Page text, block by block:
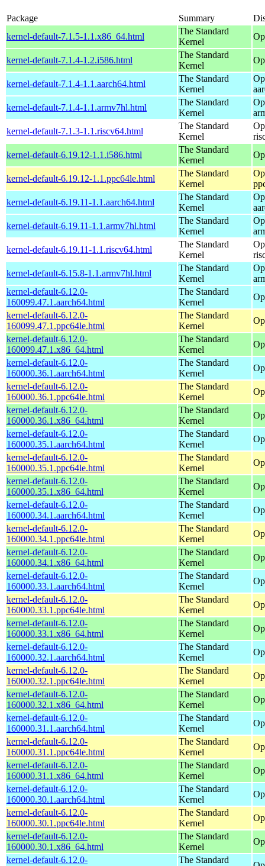
Package Summary
kernel-default-7.1.5-1.1.x86_64.html
The Standard
Kernel
kernel-default-7.1.4-1.2.i586.html
The Standard
Kernel
kernel-default-7.1.4-1.1.aarch64.html
The Standard
Kernel
kernel-default-7.1.4-1.1.armv7hl.html
The Standard
Kernel
kernel-default-7.1.3-1.1.riscv64.html
The Standard
Kernel
kernel-default-6.19.12-1.1.i586.html
The Standard
Kernel
kernel-default-6.19.12-1.1.ppc64le.html
The Standard
Kernel
kernel-default-6.19.11-1.1.aarch64.html
The Standard
Kernel
kernel-default-6.19.11-1.1.armv7hl.html
The Standard
Kernel
kernel-default-6.19.11-1.1.riscv64.html
The Standard
Kernel
kernel-default-6.15.8-1.1.armv7hl.html
The Standard
Kernel
kernel-default-6.12.0-
160099.47.1.aarch64.html
The Standard
Kernel
kernel-default-6.12.0-
160099.47.1.ppc64le.html
The Standard
Kernel
kernel-default-6.12.0-
160099.47.1.x86_64.html
The Standard
Kernel
kernel-default-6.12.0-
160000.36.1.aarch64.html
The Standard
Kernel
kernel-default-6.12.0-
160000.36.1.ppc64le.html
The Standard
Kernel
kernel-default-6.12.0-
160000.36.1.x86_64.html
The Standard
Kernel
kernel-default-6.12.0-
160000.35.1.aarch64.html
The Standard
Kernel
kernel-default-6.12.0-
160000.35.1.ppc64le.html
The Standard
Kernel
kernel-default-6.12.0-
160000.35.1.x86_64.html
The Standard
Kernel
kernel-default-6.12.0-
160000.34.1.aarch64.html
The Standard
Kernel
kernel-default-6.12.0-
160000.34.1.ppc64le.html
The Standard
Kernel
kernel-default-6.12.0-
160000.34.1.x86_64.html
The Standard
Kernel
kernel-default-6.12.0-
160000.33.1.aarch64.html
The Standard
Kernel
kernel-default-6.12.0-
160000.33.1.ppc64le.html
The Standard
Kernel
kernel-default-6.12.0-
160000.33.1.x86_64.html
The Standard
Kernel
kernel-default-6.12.0-
160000.32.1.aarch64.html
The Standard
Kernel
kernel-default-6.12.0-
160000.32.1.ppc64le.html
The Standard
Kernel
kernel-default-6.12.0-
160000.32.1.x86_64.html
The Standard
Kernel
kernel-default-6.12.0-
160000.31.1.aarch64.html
The Standard
Kernel
kernel-default-6.12.0-
160000.31.1.ppc64le.html
The Standard
Kernel
kernel-default-6.12.0-
160000.31.1.x86_64.html
The Standard
Kernel
kernel-default-6.12.0-
160000.30.1.aarch64.html
The Standard
Kernel
kernel-default-6.12.0-
160000.30.1.ppc64le.html
The Standard
Kernel
kernel-default-6.12.0-
160000.30.1.x86_64.html
The Standard
Kernel
kernel-default-6.12.0-
The Standard